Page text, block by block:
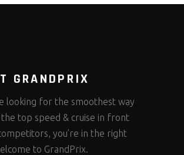
GRANDPRIX
looking for the smoothest way
top speed & cruise in front
you’re in the right
to GrandPrix.